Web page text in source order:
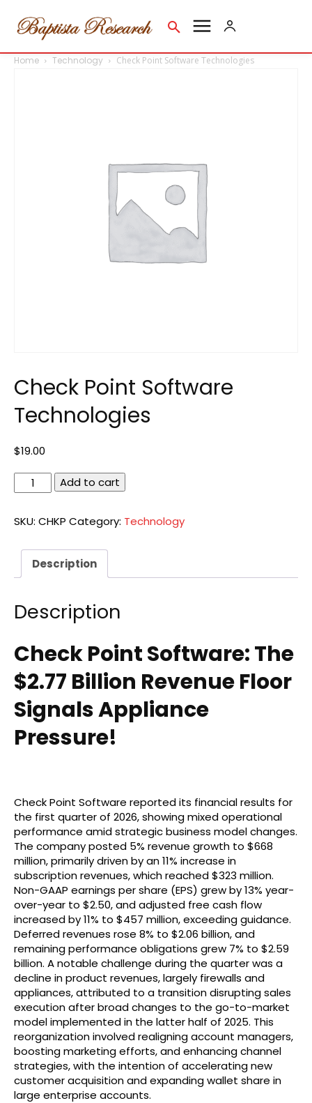
Home Technology Check Point Software Technologies
Check Point Software
Technologies
$19.00
Check
Point
Technologies
Add to cart
SKU: CHKP Category: Technology
Description
Description
Check Point Software: The
$2.77 Billion Revenue Floor
Signals Appliance
Pressure!
Check Point Software reported its financial results for
the first quarter of 2026, showing mixed operational
performance amid strategic business model changes.
The company posted 5% revenue growth to $668
million, primarily driven by an 11% increase in
subscription revenues, which reached $323 million.
Non-GAAP earnings per share (EPS) grew by 13% year-
over-year to $2.50, and adjusted free cash flow
increased by 11% to $457 million, exceeding guidance.
Deferred revenues rose 8% to $2.06 billion, and
remaining performance obligations grew 7% to $2.59
billion. A notable challenge during the quarter was a
decline in product revenues, largely firewalls and
appliances, attributed to a transition disrupting sales
execution after broad changes to the go-to-market
model implemented in the latter half of 2025. This
reorganization involved realigning account managers,
boosting marketing efforts, and enhancing channel
strategies, with the intention of accelerating new
customer acquisition and expanding wallet share in
large enterprise accounts.